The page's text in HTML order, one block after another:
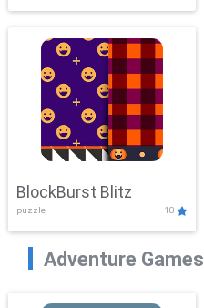
Showdown
BlockBurst Blitz
puzzle 10
Adventure Games